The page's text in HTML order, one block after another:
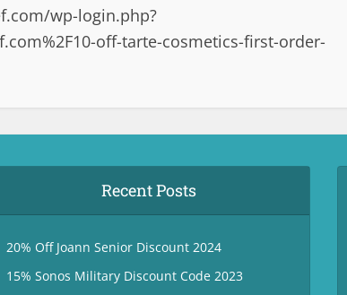
wp-login.php?
off-tarte-cosmetics-first-order-
Recent Posts
20% Off Joann Senior Discount 2024
15% Sonos Military Discount Code 2023